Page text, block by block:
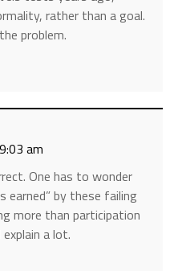
rather than a goal.
problem.
am
One has to wonder
earned” by these failing
more than participation
a lot.